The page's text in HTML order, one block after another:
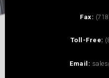
Fax:
Toll-Free:
Email: